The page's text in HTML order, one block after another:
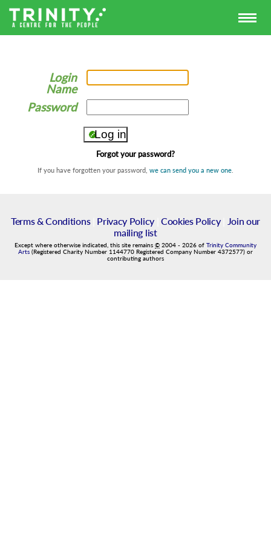
Login
Name
Password
Forgot your password?
If you have forgotten your password, we can send you a new one
Terms & Conditions| Privacy Policy| Cookies Policy|
Join our
mailing list
Except where otherwise indicated, this site remains © 2004 - 2026 of Trinity Community
Arts (Registered Charity Number 1144770 Registered Company Number 4372577) or
contributing authors